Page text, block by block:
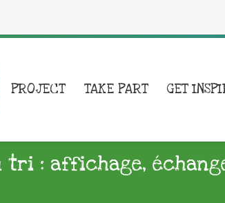
PROJECT TAKE PART GET
tri : affichage,